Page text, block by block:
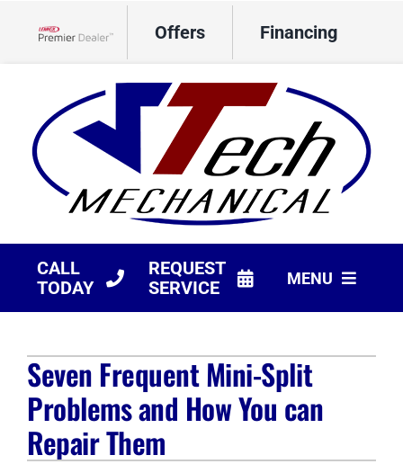
Offers Financing
CALL
TODAY
REQUEST
SERVICE
MENU
Products
Company
Seven Frequent Mini-Split
Problems and How You can
Repair Them